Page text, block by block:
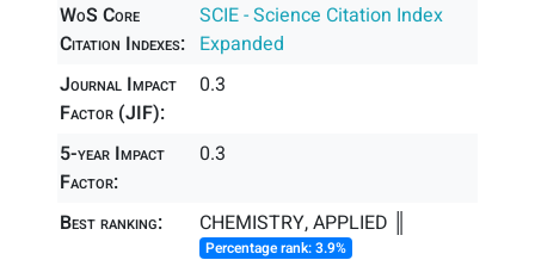
WoS Core
Citation Indexes:
SCIE - Science Citation Index
Expanded
Journal Impact
Factor (JIF):
0.3
5-year Impact
Factor:
0.3
Best ranking: CHEMISTRY, APPLIED ║
Percentage rank: 3.9%